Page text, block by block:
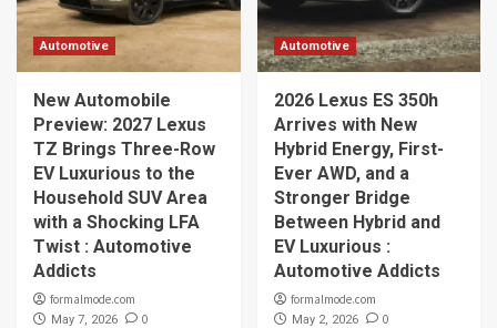
Automotive
New Automobile
Preview: 2027 Lexus
TZ Brings Three-Row
EV Luxurious to the
Household SUV Area
with a Shocking LFA
Twist : Automotive
Addicts
formalmode.com
May 7, 2026 0
Automotive
2026 Lexus ES 350h
Arrives with New
Hybrid Energy, First-
Ever AWD, and a
Stronger Bridge
Between Hybrid and
EV Luxurious :
Automotive Addicts
formalmode.com
May 2, 2026 0